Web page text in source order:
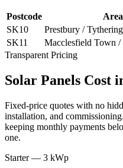
Postcode Area
SK10
Prestbury /
SK11
Macclesfield Town /
Transparent Pricing
Solar Panels Cost
Fixed-price quotes with no
installation, and
keeping monthly payments
one.
Starter — 3 kWp